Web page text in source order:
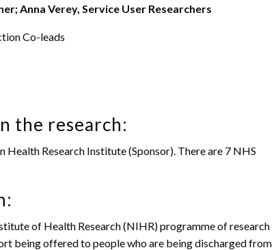
Anna Verey, Service User Researchers
Co-leads
the research:
Health Research Institute (Sponsor). There are 7 NHS
of Health Research (NIHR) programme of research
being offered to people who are being discharged from